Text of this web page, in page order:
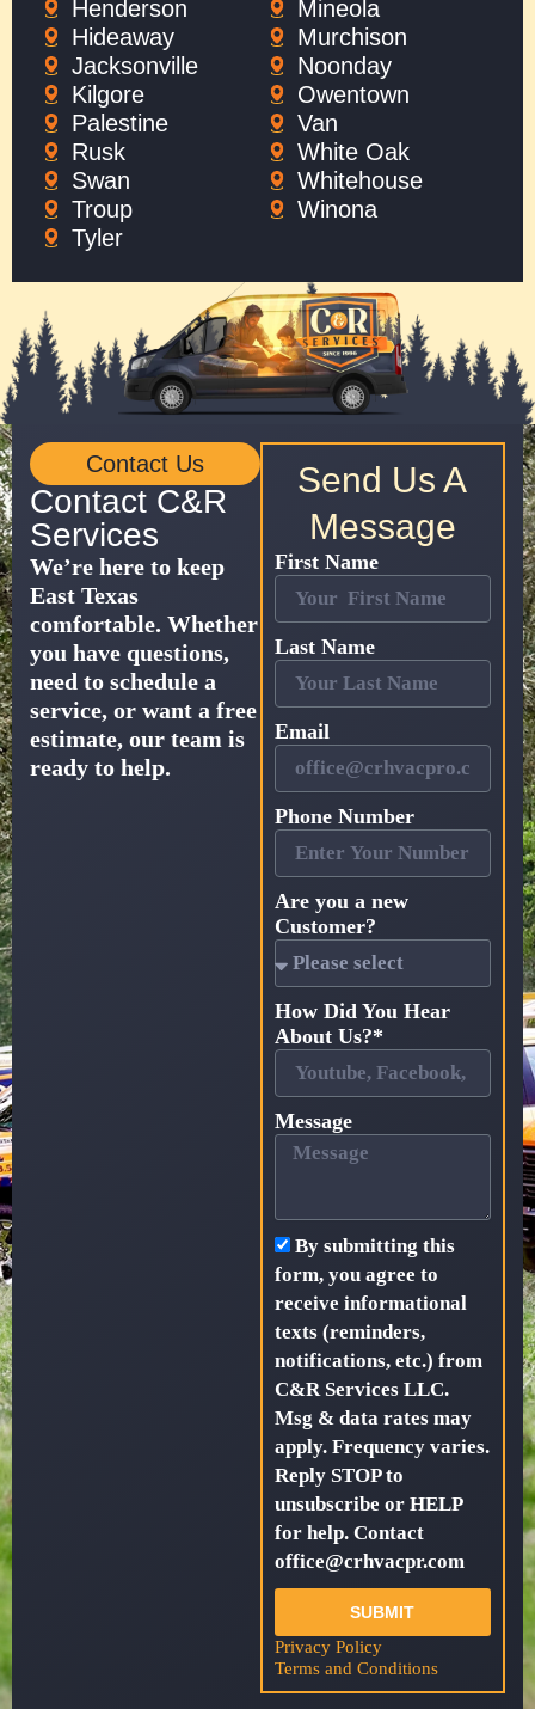
Henderson
Hideaway
Jacksonville
Kilgore
Mineola
Murchison
Noonday
Owentown
Palestine
Rusk
Swan
Troup
Tyler
Van
White Oak
Whitehouse
Winona
Contact Us
Contact C&R
Services
We’re here to keep
East Texas
comfortable. Whether
you have questions,
need to schedule a
service, or want a free
estimate, our team is
ready to help.
Send Us A
Message
First Name
Last Name
Email
Phone Number
Are you a new
Customer?
How Did You Hear
About Us?*
Message
By submitting this
form, you agree to
receive informational
texts (reminders,
notifications, etc.) from
C&R Services LLC.
Msg & data rates may
apply. Frequency varies.
Reply STOP to
unsubscribe or HELP
for help. Contact
office@crhvacpr.com
SUBMIT
Privacy Policy
Terms and Conditions